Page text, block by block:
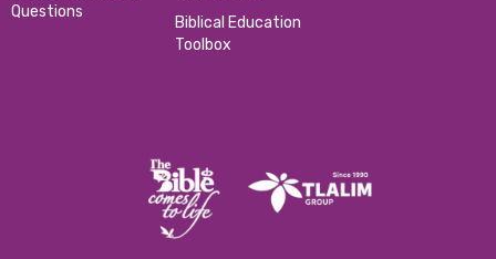
Biblical Education
Toolbox
Questions